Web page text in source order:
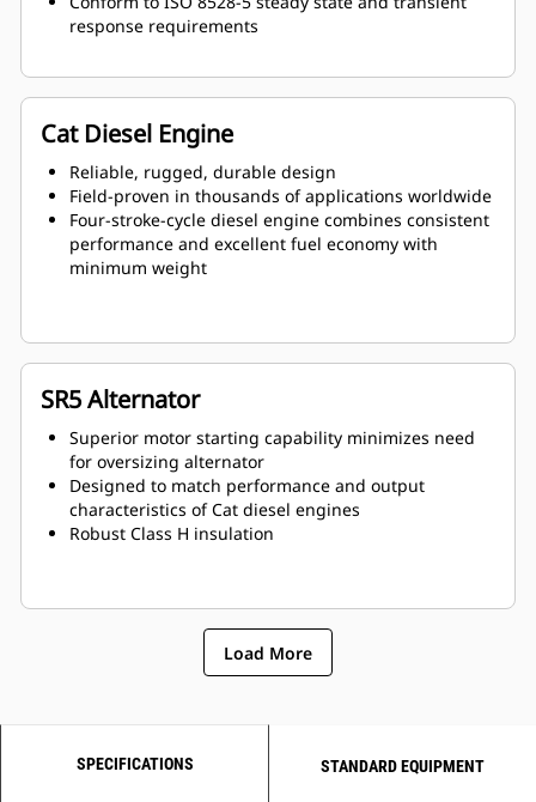
response requirements
Cat Diesel Engine
Reliable, rugged, durable design
Field-proven in thousands of applications worldwide
Four-stroke-cycle diesel engine combines consistent
performance and excellent fuel economy with
minimum weight
SR5 Alternator
Superior motor starting capability minimizes need
for oversizing alternator
Designed to match performance and output
characteristics of Cat diesel engines
Robust Class H insulation
Load More
SPECIFICATIONS STANDARD EQUIPMENT